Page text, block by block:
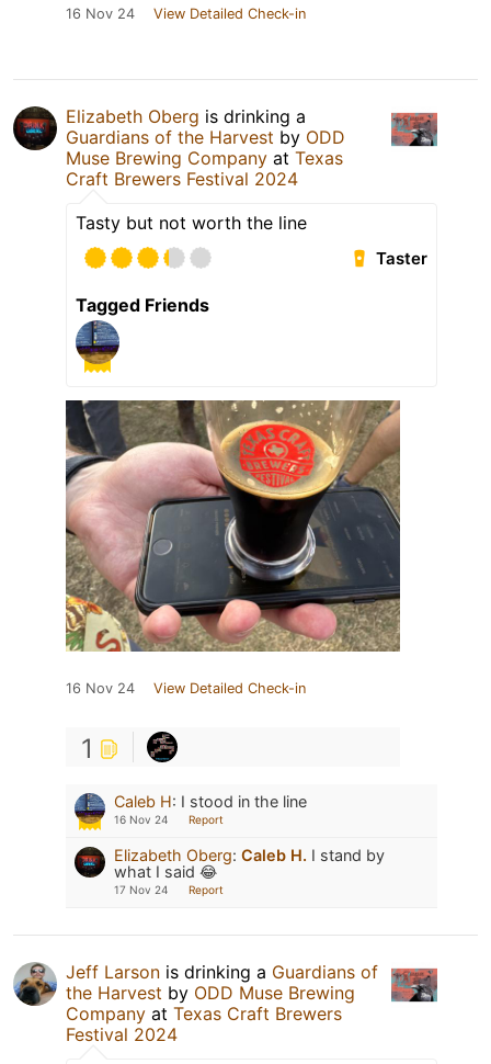
16 Nov 24 View Detailed Check-in
Elizabeth Oberg is drinking a
Guardians of the Harvest by ODD
Muse Brewing Company at Texas
Craft Brewers Festival 2024
Tasty but not worth the line
Taster
Tagged Friends
16 Nov 24 View Detailed Check-in
1
Caleb H: I stood in the line
16 Nov 24 Report
Elizabeth Oberg: Caleb H. I stand by
what I said 😂
17 Nov 24 Report
Jeff Larson is drinking a Guardians of
the Harvest by ODD Muse Brewing
Company at Texas Craft Brewers
Festival 2024